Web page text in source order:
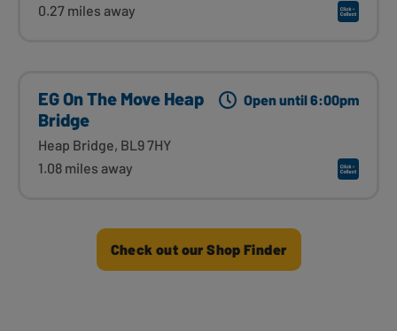
0.27 miles away
EG On The Move Heap
Bridge
Heap Bridge, BL9 7HY
1.08 miles away
Open until 6:00pm
Check out our Shop Finder